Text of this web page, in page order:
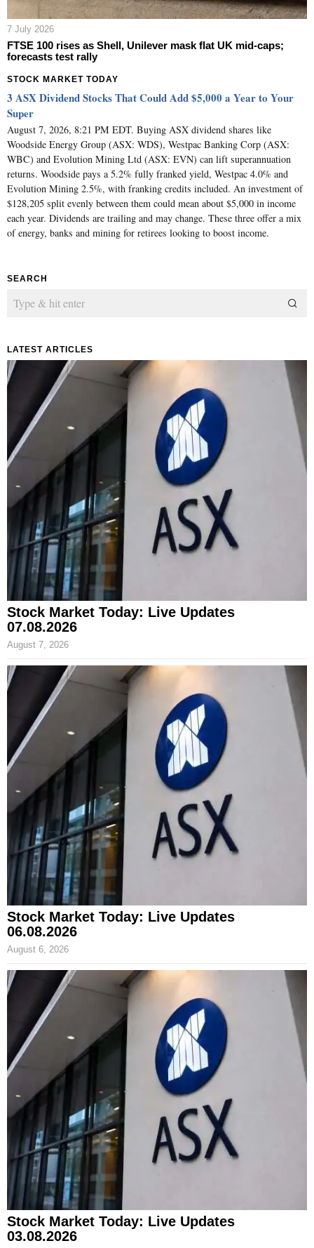
7 July 2026
FTSE 100 rises as Shell, Unilever mask flat UK mid-caps;
forecasts test rally
STOCK MARKET TODAY
3 ASX Dividend Stocks That Could Add $5,000 a Year to Your
Super
August 7, 2026, 8:21 PM EDT. Buying ASX dividend shares like
Woodside Energy Group (ASX: WDS), Westpac Banking Corp (ASX:
WBC) and Evolution Mining Ltd (ASX: EVN) can lift superannuation
returns. Woodside pays a 5.2% fully franked yield, Westpac 4.0% and
Evolution Mining 2.5%, with franking credits included. An investment of
$128,205 split evenly between them could mean about $5,000 in income
each year. Dividends are trailing and may change. These three offer a mix
of energy, banks and mining for retirees looking to boost income.
SEARCH
LATEST ARTICLES
Stock Market Today: Live Updates
07.08.2026
August 7, 2026
Stock Market Today: Live Updates
06.08.2026
August 6, 2026
Stock Market Today: Live Updates
03.08.2026